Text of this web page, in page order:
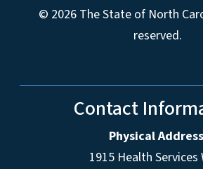
© 2026 The State of North
reserved.
Contact
Physical Address
1915 Health Services